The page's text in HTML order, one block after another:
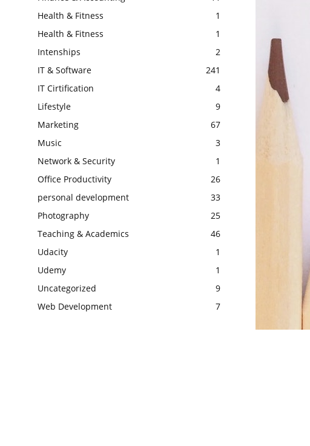
Health & Fitness
1
Health & Fitness
1
Intenships
2
IT & Software
241
IT Cirtification
4
Lifestyle
9
Marketing
67
Music
3
Network & Security
1
Office Productivity
26
personal development
33
Photography
25
Teaching & Academics
46
Udacity
1
Udemy
1
Uncategorized
9
Web Development
7